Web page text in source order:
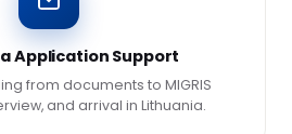
Application Support
from documents to MIGRIS
and arrival in Lithuania.